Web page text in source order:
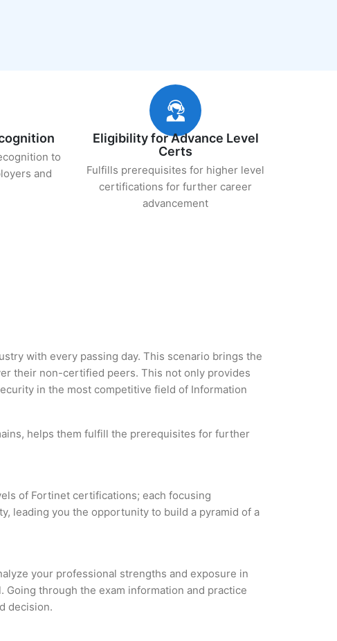
to
and
Eligibility for Advance Level
Certs
Fulfills prerequisites for higher level
certifications for further career
advancement
with every passing day. This scenario brings the
their non-certified peers. This not only provides
in the most competitive field of Information
helps them fulfill the prerequisites for further
of Fortinet certifications; each focusing
leading you the opportunity to build a pyramid of a
your professional strengths and exposure in
through the exam information and practice
decision.